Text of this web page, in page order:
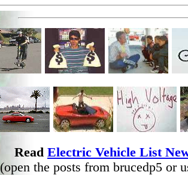
Read Electric Vehicle List
(open the posts from brucedp5 or